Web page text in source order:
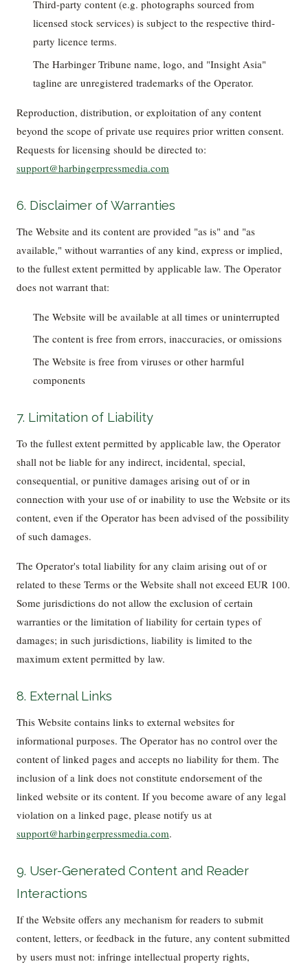
Third-party content (e.g. photographs sourced from
licensed stock services) is subject to the respective third-
party licence terms.
The Harbinger Tribune name, logo, and "Insight Asia"
tagline are unregistered trademarks of the Operator.
Reproduction, distribution, or exploitation of any content
beyond the scope of private use requires prior written consent.
Requests for licensing should be directed to:
support@harbingerpressmedia.com
6. Disclaimer of Warranties
The Website and its content are provided "as is" and "as
available," without warranties of any kind, express or implied,
to the fullest extent permitted by applicable law. The Operator
does not warrant that:
The Website will be available at all times or uninterrupted
The content is free from errors, inaccuracies, or omissions
The Website is free from viruses or other harmful
components
7. Limitation of Liability
To the fullest extent permitted by applicable law, the Operator
shall not be liable for any indirect, incidental, special,
consequential, or punitive damages arising out of or in
connection with your use of or inability to use the Website or its
content, even if the Operator has been advised of the possibility
of such damages.
The Operator's total liability for any claim arising out of or
related to these Terms or the Website shall not exceed EUR 100.
Some jurisdictions do not allow the exclusion of certain
warranties or the limitation of liability for certain types of
damages; in such jurisdictions, liability is limited to the
maximum extent permitted by law.
8. External Links
This Website contains links to external websites for
informational purposes. The Operator has no control over the
content of linked pages and accepts no liability for them. The
inclusion of a link does not constitute endorsement of the
linked website or its content. If you become aware of any legal
violation on a linked page, please notify us at
support@harbingerpressmedia.com.
9. User-Generated Content and Reader
Interactions
If the Website offers any mechanism for readers to submit
content, letters, or feedback in the future, any content submitted
by users must not: infringe intellectual property rights,